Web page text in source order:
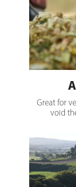
Great for
void
Obelix